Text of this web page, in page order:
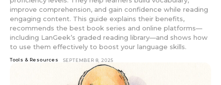
improve comprehension, and gain confidence while reading
engaging content. This guide explains their benefits,
recommends the best book series and online platforms—
including LanGeek’s graded reading library—and shows how
to use them effectively to boost your language skills.
Tools & Resources SEPTEMBER 8, 2025